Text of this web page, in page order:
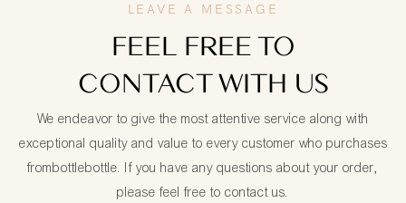
LEAVE A MESSAGE
FEEL FREE TO
CONTACT WITH US
We endeavor to give the most attentive service along with
exceptional quality and value to every customer who purchases
frombottlebottle. If you have any questions about your order,
please feel free to contact us.